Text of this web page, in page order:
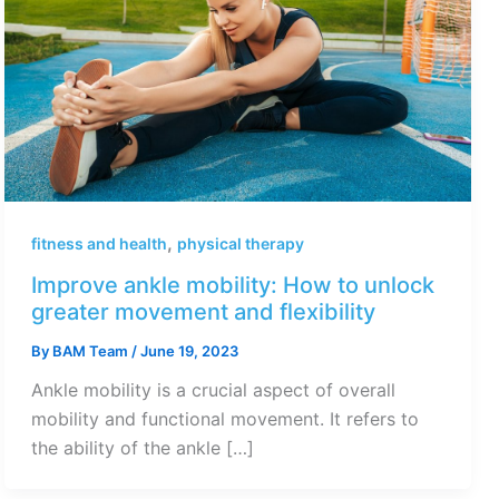
fitness and health, physical therapy
Improve ankle mobility: How to unlock
greater movement and flexibility
By BAM Team /June 19, 2023
Ankle mobility is a crucial aspect of overall
mobility and functional movement. It refers to
the ability of the ankle […]